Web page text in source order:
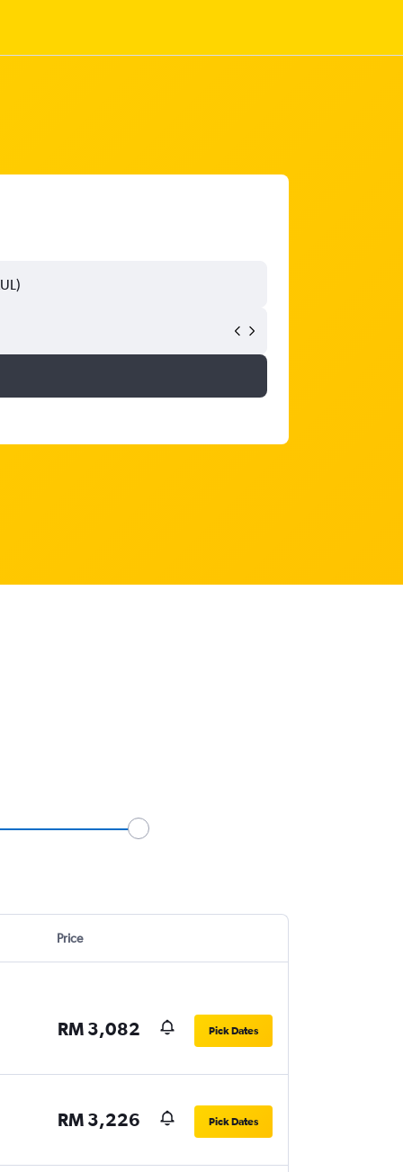
Price
RM 3,082 Pick Dates
RM 3,226 Pick Dates